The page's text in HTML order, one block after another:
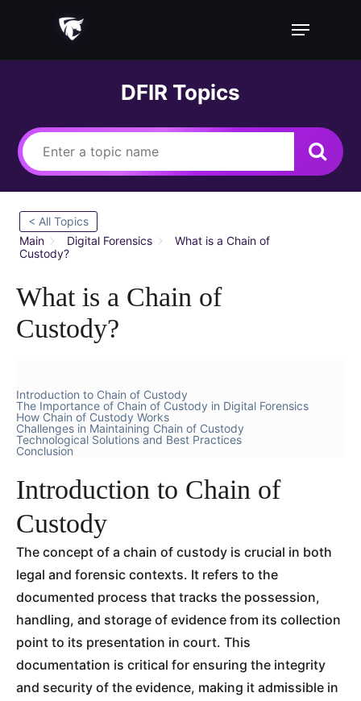
Menu
DFIR Topics
< All Topics
Main
Digital Forensics
What is a Chain of
Custody?
What is a Chain of
Custody?
Introduction to Chain of Custody
The Importance of Chain of Custody in Digital Forensics
How Chain of Custody Works
Challenges in Maintaining Chain of Custody
Technological Solutions and Best Practices
Conclusion
Introduction to Chain of
Custody
The concept of a chain of custody is crucial in both
legal and forensic contexts. It refers to the
documented process that tracks the possession,
handling, and storage of evidence from its collection
point to its presentation in court. This
documentation is critical for ensuring the integrity
and security of the evidence, making it admissible in